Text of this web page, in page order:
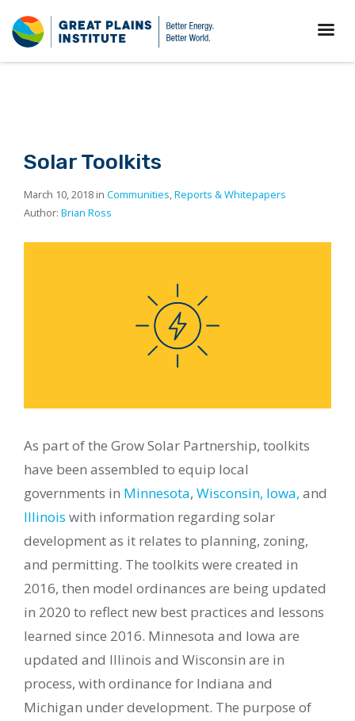
Solar Toolkits
March 10, 2018 in Communities,Reports & Whitepapers
Author: Brian Ross
As part of the Grow Solar Partnership, toolkits
have been assembled to equip local
governments in Minnesota, Wisconsin, Iowa, and
Illinois with information regarding solar
development as it relates to planning, zoning,
and permitting. The toolkits were created in
2016, then model ordinances are being updated
in 2020 to reflect new best practices and lessons
learned since 2016. Minnesota and Iowa are
updated and Illinois and Wisconsin are in
process, with ordinance for Indiana and
Michigan under development. The purpose of